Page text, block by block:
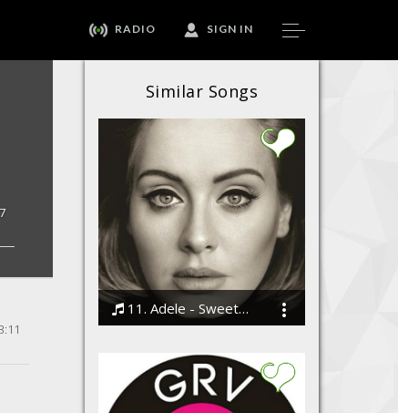
RADIO SIGN IN
Similar Songs
11. Adele - Sweetest Devotion
7